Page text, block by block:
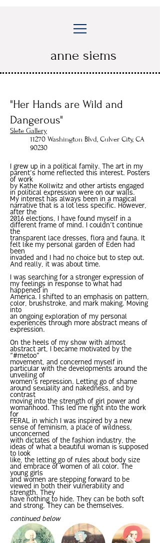
anne siems
"Her Hands are Wild and
Dangerous"
Slete Gallery
11270 Washington Blvd, Culver City, CA
90230
I grew up in a political family. The art in my
parent’s home reflected this interest. Posters
of work
by Kathe Kollwitz and other artists engaged
in political expression were on our walls.
My interest has always been in a magical
narrative that is a lot less specific. However,
after the
2016 elections, I have found myself in a
different frame of mind. I couldn’t continue
the
transparent lace dresses, flora and fauna. It
felt like my personal garden of Eden had
been
invaded and I had no choice but to step out.
And really, it was about time.
I was searching for a stronger expression of
my feelings in response to what had
happened in
America. I shifted to an emphasis on pattern,
color, brushstroke, and mark making. Moving
into
an ongoing exploration of my personal
experiences through more abstract means of
expression.
On the heels of my show with almost
abstract art, I became motivated by the
“#metoo”
movement, and concerned myself in
particular with the developments around the
unveiling of
women’s repression. Letting go of shame
around sexuality and nakedness, and by
contrast
moving into the strength of girl power and
womanhood. This led me right into the work
for
FERAL in which I was inspired by a new
sense of feminism, a place of wildness,
unconcerned
with dictates of the fashion industry, the
ideas of what a beautiful woman is supposed
to look
like, the letting go of rules about body size
and embrace of women of all color. The
young girls
and women are stepping forward to be
viewed in both their vulnerability and
strength. They
have nothing to hide. They can be both soft
and strong. They can be themselves.
continued below